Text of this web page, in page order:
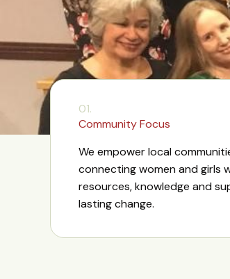
01.
Community Focus
We empower local
connecting women and girls
resources, knowledge and
lasting change.